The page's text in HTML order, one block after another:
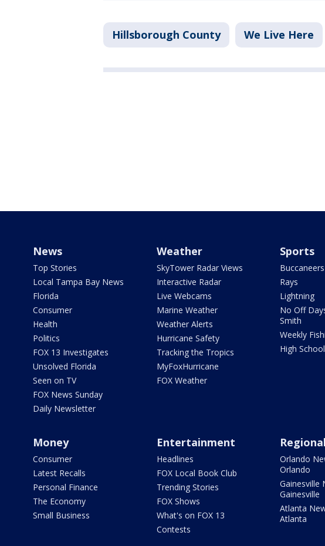
Hillsborough County We Live Here
News
Top Stories
Local Tampa Bay News
Florida
Consumer
Health
Politics
FOX 13 Investigates
Unsolved Florida
Seen on TV
FOX News Sunday
Daily Newsletter
Weather
SkyTower Radar Views
Interactive Radar
Live Webcams
Marine Weather
Weather Alerts
Hurricane Safety
Tracking the Tropics
MyFoxHurricane
FOX Weather
Sports
Buccaneers
Rays
Lightning
No Off
Smith
Weekly
High
Money
Consumer
Latest Recalls
Personal Finance
The Economy
Small Business
Entertainment
Headlines
FOX Local Book Club
Trending Stories
FOX Shows
What's on FOX 13
Contests
Orlando
Orlando
Gainesville
Gainesville
Atlanta
Atlanta